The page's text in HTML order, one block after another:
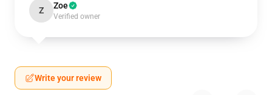
Z Zoe
Verified owner
Write your review